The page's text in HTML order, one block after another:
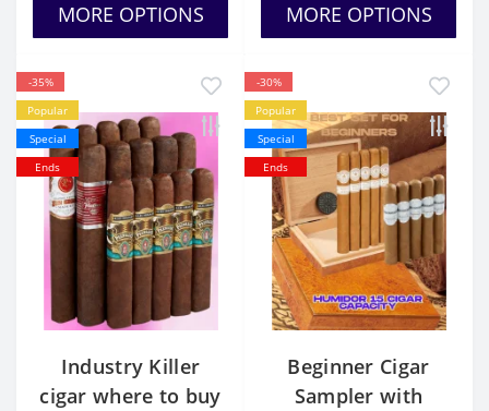
MORE OPTIONS MORE OPTIONS
-35%
Popular
Special
Ends
Industry Killer
cigar where to buy
-30%
Popular
Special
Ends
Beginner Cigar
Sampler with